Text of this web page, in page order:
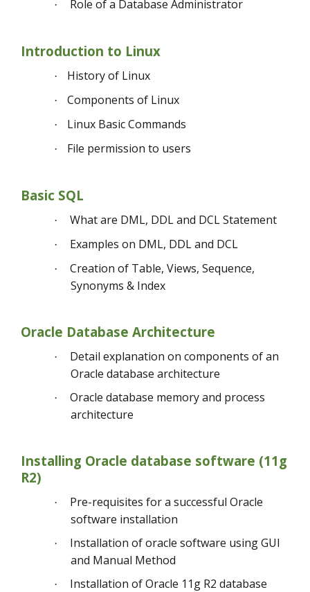
· Role of a Database Administrator
Introduction to Linux
· History of Linux
· Components of Linux
· Linux Basic Commands
· File permission to users
Basic SQL
· What are DML, DDL and DCL Statement
· Examples on DML, DDL and DCL
·
Creation of Table, Views, Sequence,
Synonyms & Index
Oracle Database Architecture
·
Detail explanation on components of an
Oracle database architecture
·
Oracle database memory and process
architecture
Installing Oracle database software (11g
R2)
·
Pre-requisites for a successful Oracle
software installation
·
Installation of oracle software using GUI
and Manual Method
·
Installation of Oracle 11g R2 database